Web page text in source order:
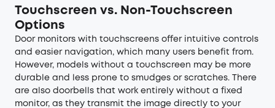
Touchscreen vs. Non-Touchscreen
Options
Door monitors with touchscreens offer intuitive controls
and easier navigation, which many users benefit from.
However, models without a touchscreen may be more
durable and less prone to smudges or scratches. There
are also doorbells that work entirely without a fixed
monitor, as they transmit the image directly to your